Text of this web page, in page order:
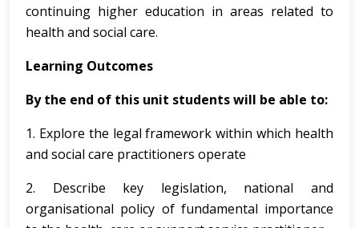
continuing higher education in areas related to
health and social care.
Learning Outcomes
By the end of this unit students will be able to:
1. Explore the legal framework within which health
and social care practitioners operate
2. Describe key legislation, national and
organisational policy of fundamental importance